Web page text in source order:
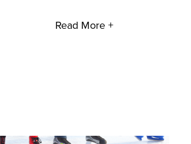
Read More +